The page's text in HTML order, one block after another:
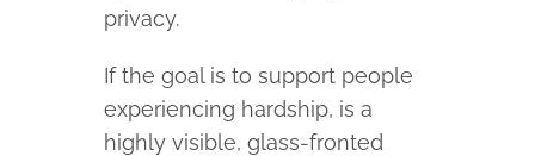
privacy.
If the goal is to support people
experiencing hardship, is a
highly visible, glass-fronted